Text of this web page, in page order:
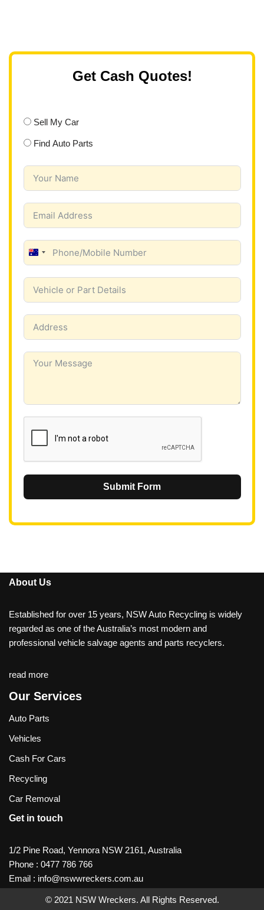
Get Cash Quotes!
Sell My Car
Find Auto Parts
A
r
a
l
i
a
Submit Form
About Us
Established for over 15 years, NSW Auto Recycling is widely
regarded as one of the Australia’s most modern and
professional vehicle salvage agents and parts recyclers.
read more
Our Services
Auto Parts
Vehicles
Cash For Cars
Recycling
Car Removal
Get in touch
1/2 Pine Road, Yennora NSW 2161, Australia
Phone : 0477 786 766
Email : info@nswwreckers.com.au
© 2021 NSW Wreckers. All Rights Reserved.